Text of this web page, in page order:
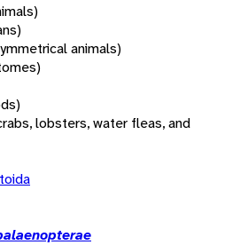
animals)
lobsters, water fleas, and